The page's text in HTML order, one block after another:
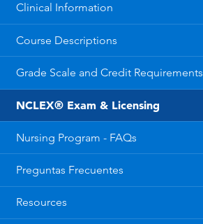
Clinical Information
Course Descriptions
Grade Scale and Credit Requirements
NCLEX® Exam & Licensing
Nursing Program - FAQs
Preguntas Frecuentes
Resources